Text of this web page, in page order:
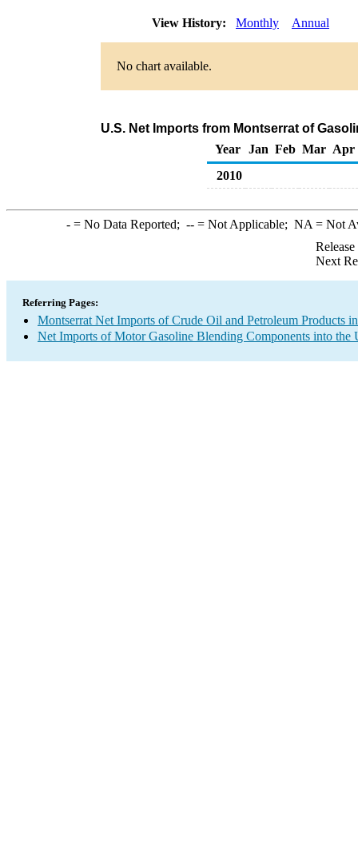
View History: Monthly Annual
No chart available.
U.S. Net Imports from Montserrat of
Year
Jan Feb Mar Apr
2010
-= No Data Reported; --= Not Applicable; NA = Not
Next
Referring Pages:
Montserrat Net Imports of Crude Oil and Petroleum Products
Net Imports of Motor Gasoline Blending Components into the